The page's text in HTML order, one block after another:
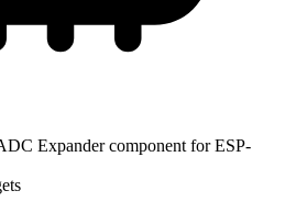
Expander component for ESP-